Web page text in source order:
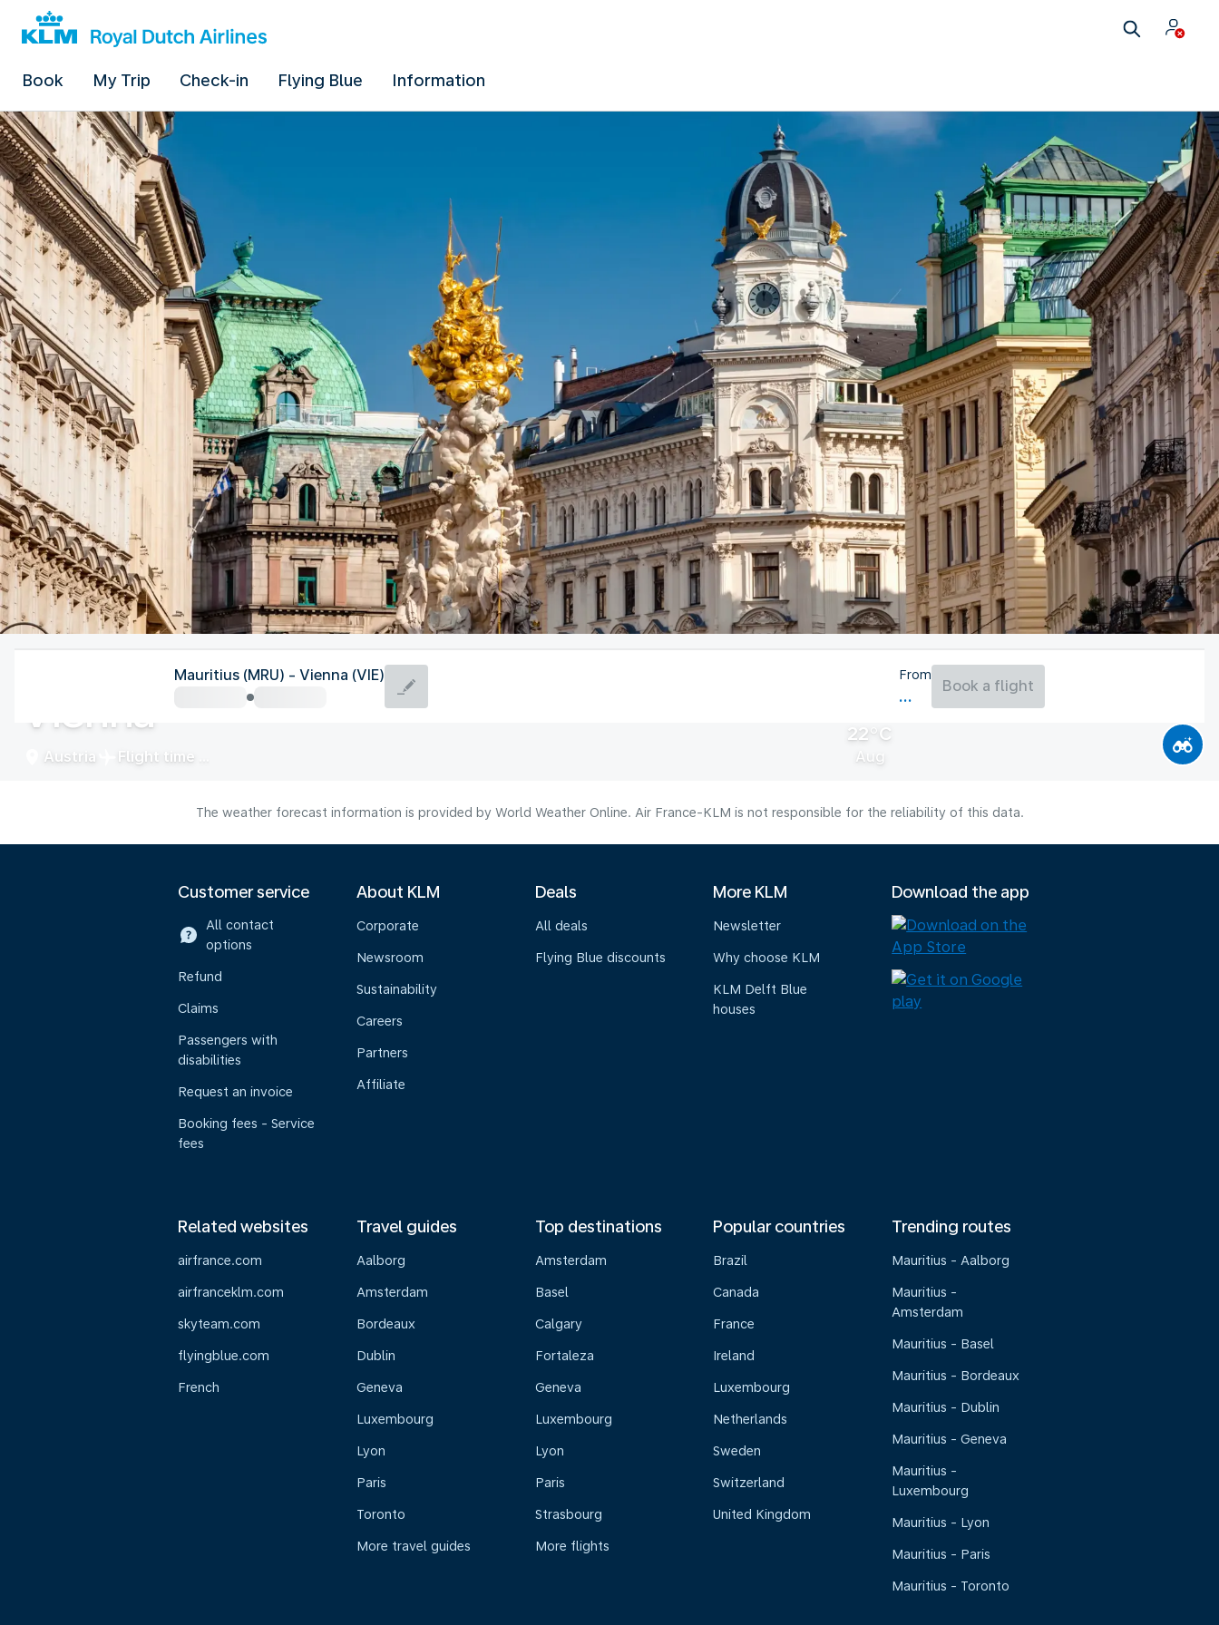
Book My Trip Check-in Flying Blue Information
Vienna
Austria Flight time
22°C
Aug
Mauritius (MRU) - Vienna (VIE) From
Book a flight
The weather forecast information is provided by World Weather Online. Air France-KLM is not responsible for the reliability of this data.
Customer service
All contact
options
Refund
Claims
Passengers with
disabilities
Request an invoice
Booking fees - Service
fees
About KLM
Corporate
Newsroom
Sustainability
Careers
Partners
Affiliate
Deals
All deals
Flying Blue discounts
More KLM
Newsletter
Why choose KLM
KLM Delft Blue
houses
Download the app
Related websites
airfrance.com
airfranceklm.com
skyteam.com
flyingblue.com
French
Travel guides
Aalborg
Amsterdam
Bordeaux
Dublin
Geneva
Luxembourg
Lyon
Paris
Toronto
More travel guides
Top destinations
Amsterdam
Basel
Calgary
Fortaleza
Geneva
Luxembourg
Lyon
Paris
Strasbourg
More flights
Popular countries
Brazil
Canada
France
Ireland
Luxembourg
Netherlands
Sweden
Switzerland
United Kingdom
Trending routes
Mauritius - Aalborg
Mauritius -
Amsterdam
Mauritius - Basel
Mauritius - Bordeaux
Mauritius - Dublin
Mauritius - Geneva
Mauritius -
Luxembourg
Mauritius - Lyon
Mauritius - Paris
Mauritius - Toronto